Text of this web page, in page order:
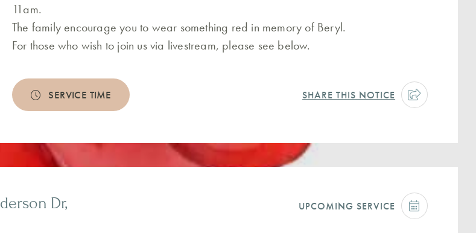
11am.
The family encourage you to wear something red in memory of Beryl.
For those who wish to join us via livestream, please see below.
SERVICE TIME SHARE THIS NOTICE
Dr,
UPCOMING SERVICE